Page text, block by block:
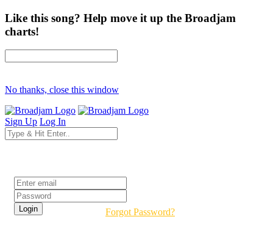
Like this song? Help move it up the Broadjam
charts!
No thanks, close this window
Sign Up Log In
Forgot Password?